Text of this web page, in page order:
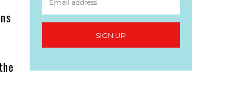
SIGN UP